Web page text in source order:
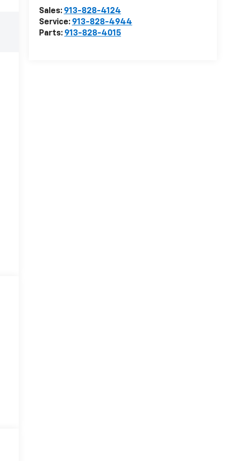
Sales: 913-828-4124
Service: 913-828-4944
Parts: 913-828-4015